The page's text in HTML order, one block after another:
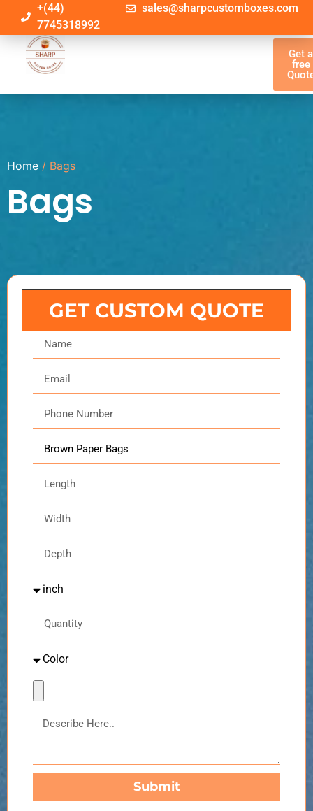
+(44)
7745318992
sales@sharpcustomboxes.com
Get a
free
Home / Bags
Bags
GET CUSTOM QUOTE
Submit